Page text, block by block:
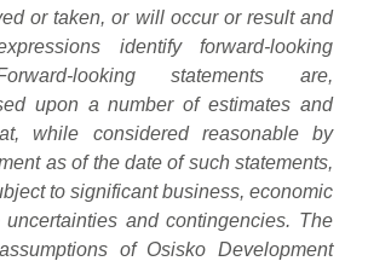
or taken, or will occur or result and
identify forward-looking
looking statements are,
upon a number of estimates and
while considered reasonable by
as of the date of such statements,
to significant business, economic
uncertainties and contingencies. The
of Osisko Development